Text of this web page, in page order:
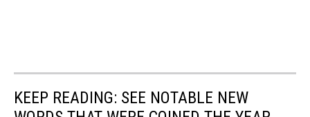
KEEP READING: SEE NOTABLE NEW